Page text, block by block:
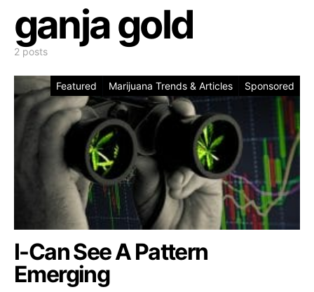
ganja gold
2 posts
Featured Marijuana Trends & Articles Sponsored
I-Can See A Pattern
Emerging